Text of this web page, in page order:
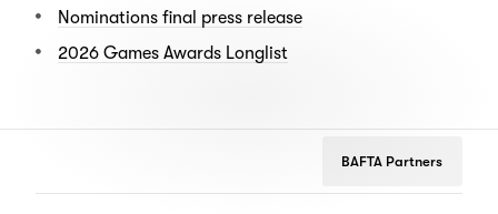
Nominations final press release
2026 Games Awards Longlist
BAFTA Partners